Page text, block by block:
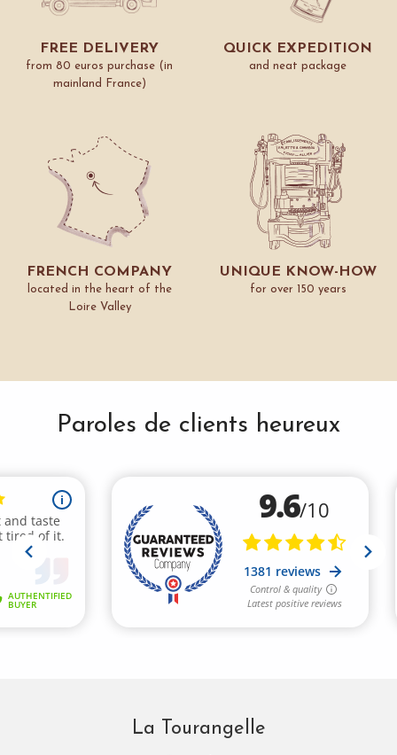
FREE DELIVERY
from 80 euros purchase (in
mainland France)
QUICK EXPEDITION
and neat package
FRENCH COMPANY
located in the heart of the
Loire Valley
UNIQUE KNOW-HOW
for over 150 years
Paroles de clients heureux
La Tourangelle